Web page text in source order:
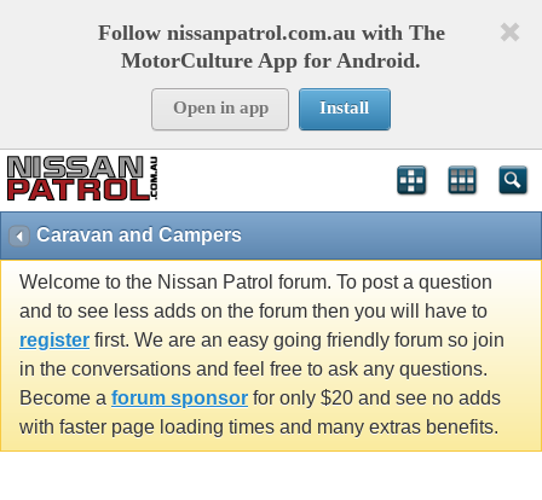
Follow nissanpatrol.com.au with The
MotorCulture App for Android.
Open in app Install
Caravan and Campers
Welcome to the Nissan Patrol forum. To post a question
and to see less adds on the forum then you will have to
register first. We are an easy going friendly forum so join
in the conversations and feel free to ask any questions.
Become a forum sponsor for only $20 and see no adds
with faster page loading times and many extras benefits.